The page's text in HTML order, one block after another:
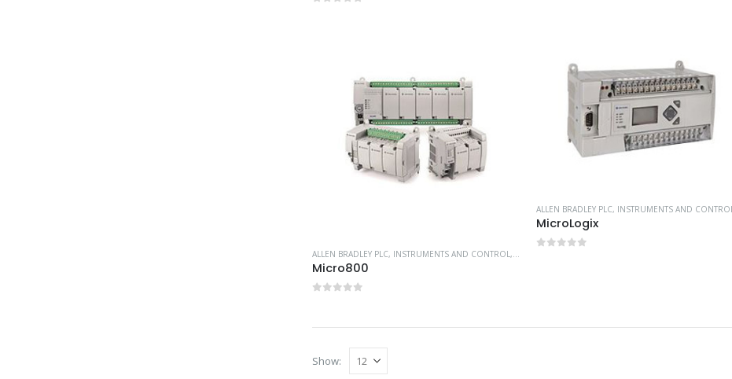
ALLEN BRADLEY PLC, INSTRUMENTS AND CONTROL ,
Micro800
ALLEN BRADLEY PLC, INSTRUMENTS AND
MicroLogix
Show: